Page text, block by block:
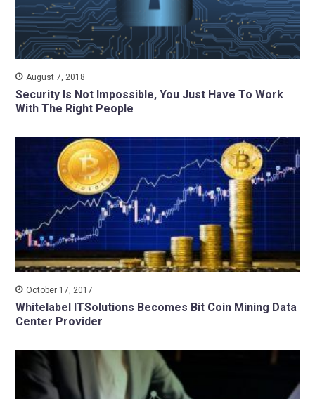
August 7, 2018
Security Is Not Impossible, You Just Have To Work
With The Right People
October 17, 2017
Whitelabel ITSolutions Becomes Bit Coin Mining Data
Center Provider